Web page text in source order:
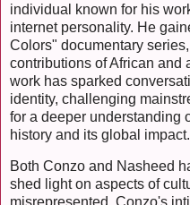
individual known for his
internet personality. He
Colors" documentary
contributions of African
work has sparked
identity, challenging
for a deeper understanding
history and its global impact.
Both Conzo and Nasheed
shed light on aspects of